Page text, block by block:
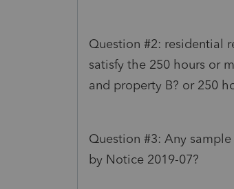
Question #2: residential
satisfy the 250 hours or
and property B? or 250
Question #3: Any
by Notice 2019-07?